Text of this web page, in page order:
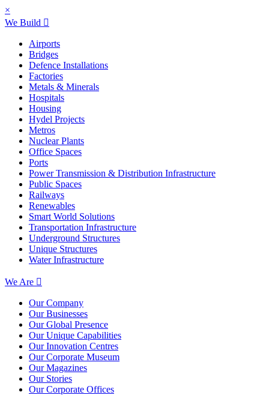
×
We Build
Airports
Bridges
Defence Installations
Factories
Metals & Minerals
Hospitals
Housing
Hydel Projects
Metros
Nuclear Plants
Office Spaces
Ports
Power Transmission & Distribution Infrastructure
Public Spaces
Railways
Renewables
Smart World Solutions
Transportation Infrastructure
Underground Structures
Unique Structures
Water Infrastructure
We Are
Our Company
Our Businesses
Our Global Presence
Our Unique Capabilities
Our Innovation Centres
Our Corporate Museum
Our Magazines
Our Stories
Our Corporate Offices